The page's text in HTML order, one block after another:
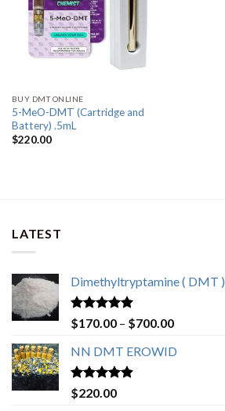
BUY DMT ONLINE
5-MeO-DMT (Cartridge and
Battery) .5mL
$220.00
LATEST
Dimethyltryptamine ( DMT )
Rated4.80
out of 5
$170.00 – $700.00Price
$170.00
NN DMT EROWID
Rated4.57
out of 5
$220.00